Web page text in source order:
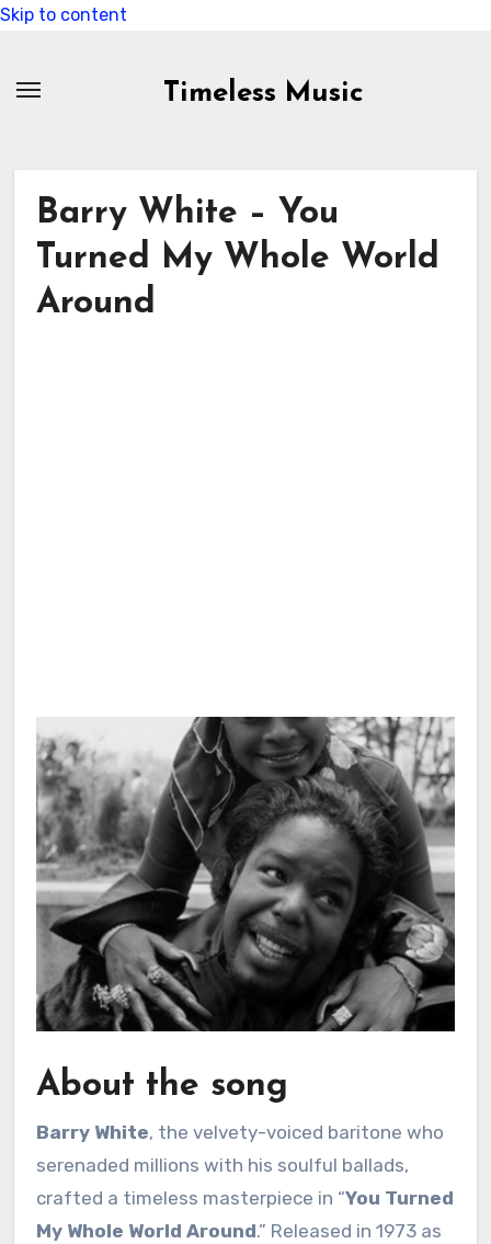
Skip to content
Timeless Music
Barry White – You
Turned My Whole World
Around
About the song
Barry White, the velvety-voiced baritone who
serenaded millions with his soulful ballads,
crafted a timeless masterpiece in “You Turned
My Whole World Around.” Released in 1973 as